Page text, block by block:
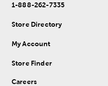
1-888-262-7335
Store Directory
My Account
Store Finder
Careers